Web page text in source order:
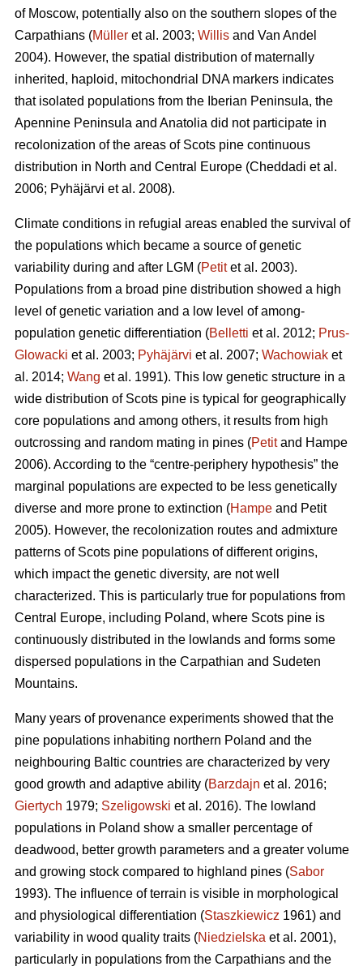
of Moscow, potentially also on the southern slopes of the
Carpathians (Müller et al. 2003; Willis and Van Andel
2004). However, the spatial distribution of maternally
inherited, haploid, mitochondrial DNA markers indicates
that isolated populations from the Iberian Peninsula, the
Apennine Peninsula and Anatolia did not participate in
recolonization of the areas of Scots pine continuous
distribution in North and Central Europe (Cheddadi et al.
2006; Pyhäjärvi et al. 2008).
Climate conditions in refugial areas enabled the survival of
the populations which became a source of genetic
variability during and after LGM (Petitet al. 2003).
Populations from a broad pine distribution showed a high
level of genetic variation and a low level of among-
population genetic differentiation (Belletti et al. 2012; Prus-
Glowacki et al. 2003; Pyhäjärvi et al. 2007; Wachowiak et
al. 2014; Wang et al. 1991). This low genetic structure in a
wide distribution of Scots pine is typical for geographically
core populations and among others, it results from high
outcrossing and random mating in pines (Petitand Hampe
2006). According to the “centre-periphery hypothesis” the
marginal populations are expected to be less genetically
diverse and more prone to extinction (Hampe and Petit
2005). However, the recolonization routes and admixture
patterns of Scots pine populations of different origins,
which impact the genetic diversity, are not well
characterized. This is particularly true for populations from
Central Europe, including Poland, where Scots pine is
continuously distributed in the lowlands and forms some
dispersed populations in the Carpathian and Sudeten
Mountains.
Many years of provenance experiments showed that the
pine populations inhabiting northern Poland and the
neighbouring Baltic countries are characterized by very
good growth and adaptive ability (Barzdajn et al. 2016;
Giertych 1979; Szeligowski et al. 2016). The lowland
populations in Poland show a smaller percentage of
deadwood, better growth parameters and a greater volume
and growing stock compared to highland pines (Sabor
1993). The influence of terrain is visible in morphological
and physiological differentiation (Staszkiewicz 1961) and
variability in wood quality traits (Niedzielska et al. 2001),
particularly in populations from the Carpathians and the